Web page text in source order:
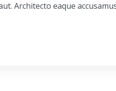
Architecto eaque